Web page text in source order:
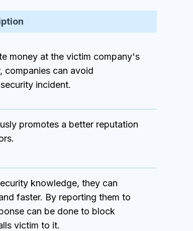
money at the victim company's
companies can avoid
incident.
promotes a better reputation
knowledge, they can
faster. By reporting them to
can be done to block
victim to it.